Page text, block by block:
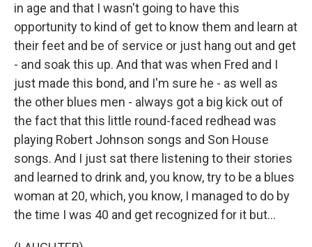
in age and that I wasn't going to have this
opportunity to kind of get to know them and learn at
their feet and be of service or just hang out and get
- and soak this up. And that was when Fred and I
just made this bond, and I'm sure he - as well as
the other blues men - always got a big kick out of
the fact that this little round-faced redhead was
playing Robert Johnson songs and Son House
songs. And I just sat there listening to their stories
and learned to drink and, you know, try to be a blues
woman at 20, which, you know, I managed to do by
the time I was 40 and get recognized for it but...